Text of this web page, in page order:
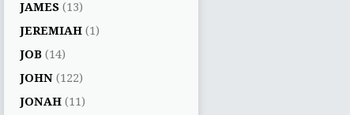
JAMES (13)
JEREMIAH (1)
JOB (14)
JOHN (122)
JONAH (11)